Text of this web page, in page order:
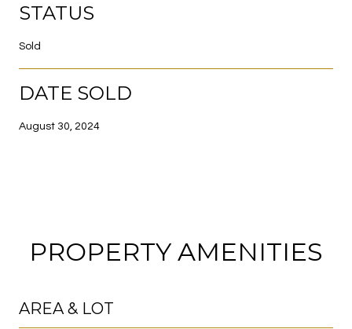
STATUS
Sold
DATE SOLD
August 30, 2024
PROPERTY AMENITIES
AREA & LOT